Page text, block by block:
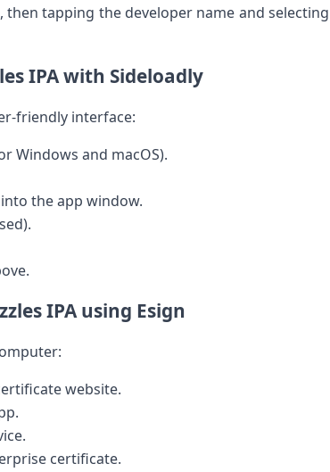
tapping the developer name and selecting
IPA with Sideloadly
friendly interface:
Windows and macOS).
the app window.
IPA ​using Esign
website.
certificate.